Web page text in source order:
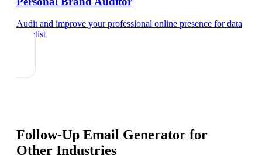
Audit and improve your professional online presence fordata
scientist
Follow-Up Email Generator for
Other Industries